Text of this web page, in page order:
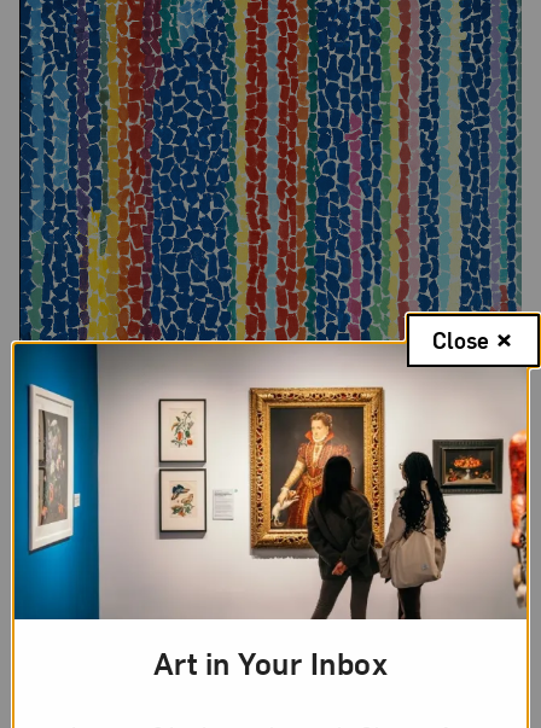
Alma Woodsey Thomas,Iris, Tulips, Jonquils, and Crocuses, 1969;
Arts, Gift of Wallace and Wilhelmina Holladay; © Estate of Alma
Woodsey Thomas; Photo by Lee Stalsworth
Art in Your Inbox
Close